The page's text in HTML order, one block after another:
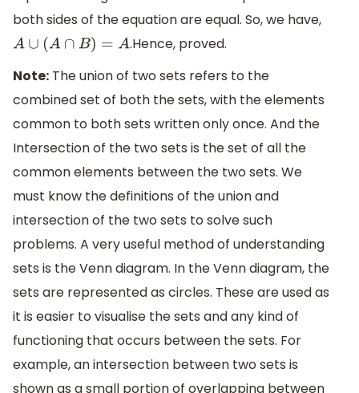
both sides of the equation are equal. So, we have,
A∪(A∩B ) =A
.Hence, proved.
Note: The union of two sets refers to the
combined set of both the sets, with the elements
common to both sets written only once. And the
Intersection of the two sets is the set of all the
common elements between the two sets. We
must know the definitions of the union and
intersection of the two sets to solve such
problems. A very useful method of understanding
sets is the Venn diagram. In the Venn diagram, the
sets are represented as circles. These are used as
it is easier to visualise the sets and any kind of
functioning that occurs between the sets. For
example, an intersection between two sets is
shown as a small portion of overlapping between